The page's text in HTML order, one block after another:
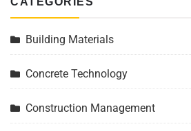
Building Materials
Concrete Technology
Construction Management